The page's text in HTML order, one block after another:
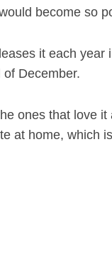
become so
it each
December.
ones that love
at home, which